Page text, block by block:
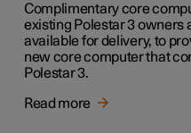
Complimentary core
existing Polestar 3 owners
available for delivery, to
new core computer that
Polestar 3.
Read more